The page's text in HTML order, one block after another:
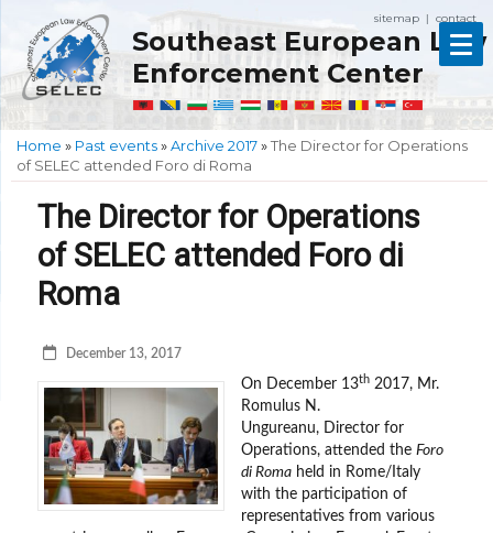
sitemap contact
Southeast European Law
Enforcement Center
Home » Past events»Archive 2017»The Director for Operations
of SELEC attended Foro di Roma
The Director for Operations
of SELEC attended Foro di
Roma
December 13, 2017
On December 13th2017, Mr.
Romulus N.
Ungureanu, Director for
Operations, attended the Foro
di Romaheld in Rome/Italy
with the participation of
representatives from various